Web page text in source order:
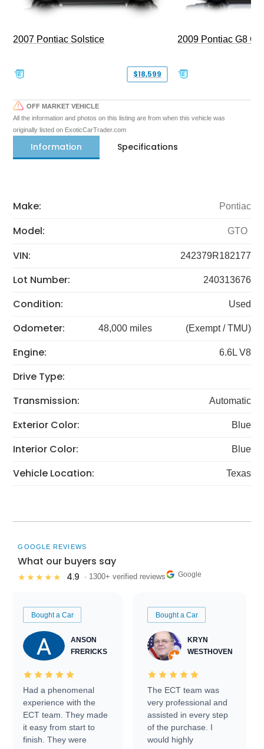
2007 Pontiac Solstice
$18,599
2009 Pontiac G8
OFF MARKET VEHICLE
All the information and photos on this listing are from when this vehicle was
originally listed on ExoticCarTrader.com
Information Specifications
Make: Pontiac
Model: GTO
VIN: 242379R182177
Lot Number: 240313676
Condition: Used
Odometer: 48,000 miles (Exempt / TMU)
Engine: 6.6L V8
Drive Type:
Transmission:
Automatic
Exterior Color: Blue
Interior Color: Blue
Vehicle Location: Texas
GOOGLE REVIEWS
What our buyers say
★★★★★ 4.9 · 1300+ verified reviews Google
Bought a Car
ANSON
FRERICKS
Had a phenomenal
experience with the
ECT team. They made
it easy from start to
finish. They were
Bought a Car
KRYN
WESTHOVEN
The ECT team was
very professional and
assisted in every step
of the purchase. I
would highly